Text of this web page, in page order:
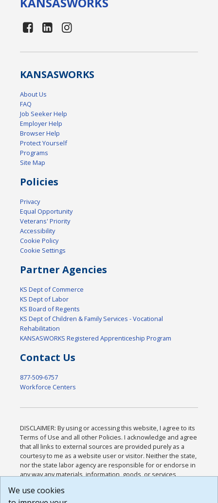
KANSASWORKS
About Us
FAQ
Job Seeker Help
Employer Help
Browser Help
Protect Yourself
Programs
Site Map
Policies
Privacy
Equal Opportunity
Veterans' Priority
Accessibility
Cookie Policy
Cookie Settings
Partner Agencies
KS Dept of Commerce
KS Dept of Labor
KS Board of Regents
KS Dept of Children & Family Services - Vocational
Rehabilitation
KANSASWORKS Registered Apprenticeship Program
Contact Us
877-509-6757
Workforce Centers
DISCLAIMER: By using or accessing this website, I agree to its
Terms of Use and all other Policies. I acknowledge and agree
that all links to external sources are provided purely as a
courtesy to me as a website user or visitor. Neither the state,
nor the state labor agency are responsible for or endorse in
any way any materials, information, goods, or services
or any other practices of such sites. I acknowledge and
We use cookies